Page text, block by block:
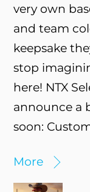
very own
and team
keepsake
stop
here! NTX
announce a
soon:
More